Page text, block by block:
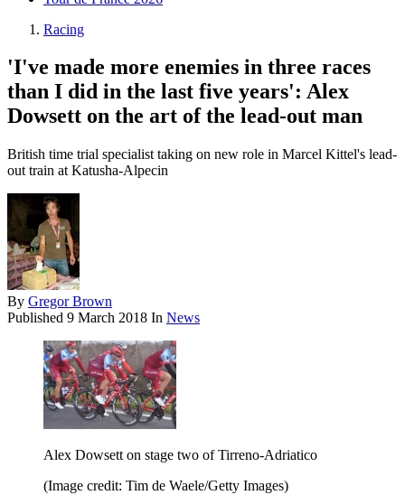
Racing
'I've made more enemies in three races
than I did in the last five years': Alex
Dowsett on the art of the lead-out man
British time trial specialist taking on new role in Marcel Kittel's lead-
out train at Katusha-Alpecin
By Gregor Brown
Published 9 March 2018 In News
Alex Dowsett on stage two of Tirreno-Adriatico
(Image credit: Tim de Waele/Getty Images)